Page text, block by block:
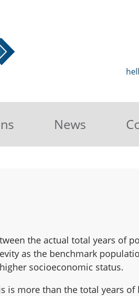
News
the actual total years of
as the benchmark
socioeconomic status.
is more than the total years of